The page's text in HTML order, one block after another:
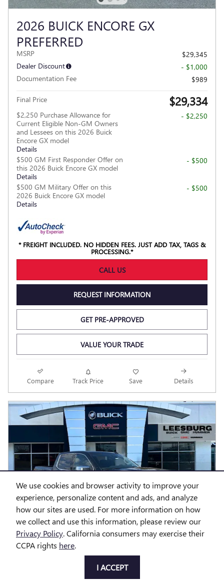
We use cookies and browser activity to improve your
experience, personalize content and ads, and analyze
how our sites are used. For more information on how
we collect and use this information, please review our
Privacy Policy. California consumers may exercise their
CCPA rights here.
I ACCEPT
2026 BUICK ENCORE GX
PREFERRED
MSRP
$29,345
Dealer Discount
- $1,000
Documentation Fee
$989
Final Price $29,334
$2,250 Purchase Allowance for
Current Eligible Non-GM Owners
and Lessees on this 2026 Buick
Encore GX model
Details
- $2,250
$500 GM First Responder Offer on
this 2026 Buick Encore GX model
Details
- $500
$500 GM Military Offer on this
2026 Buick Encore GX model
Details
- $500
* FREIGHT INCLUDED. NO HIDDEN FEES. JUST ADD TAX, TAGS &
PROCESSING.*
CALL US
REQUEST INFORMATION
GET PRE-APPROVED
VALUE YOUR TRADE
Compare Track Price Save Details
2026 GMC SIERRA 1500 DENALI